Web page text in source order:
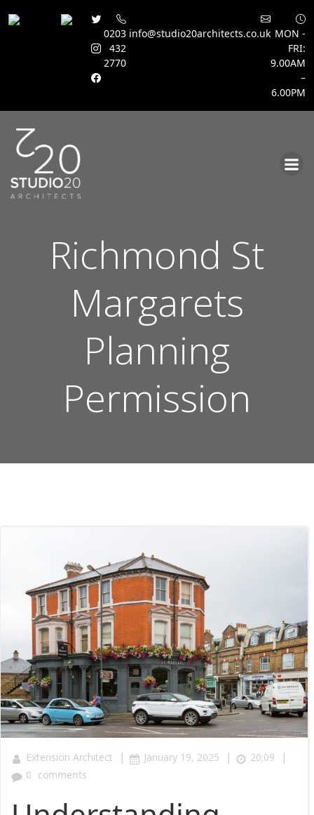
0203
432
2770
info@studio20architects.co.uk MON -
FRI:
9.00AM
–
6.00PM
Richmond St
Margarets
Planning
Permission
Extension Architect | January 19, 2025 | 20:09 |
0 comments